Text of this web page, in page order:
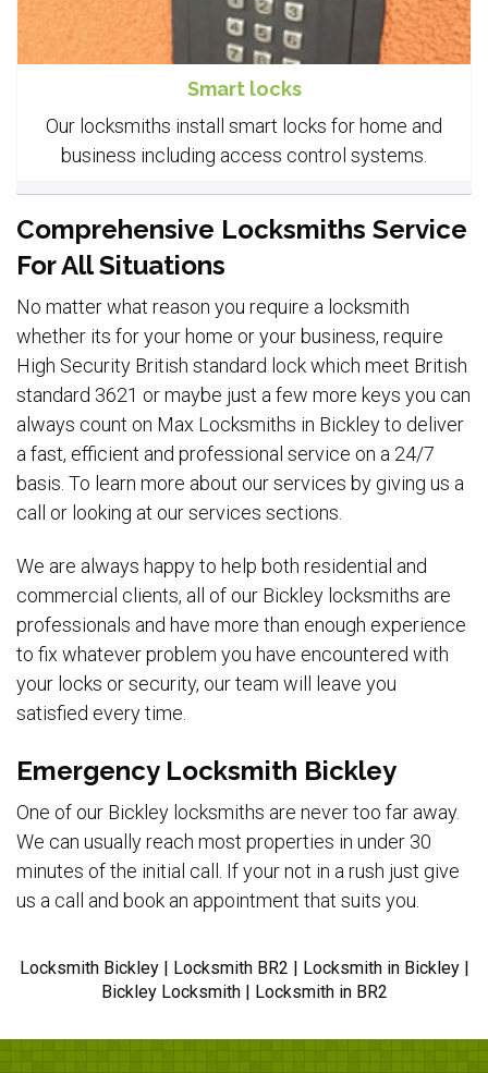
Smart locks
Our locksmiths install smart locks for home and
business including access control systems.
Comprehensive Locksmiths Service
For All Situations
No matter what reason you require a locksmith
whether its for your home or your business, require
High Security British standard lock which meet British
standard 3621 or maybe just a few more keys you can
always count on Max Locksmiths in Bickley to deliver
a fast, efficient and professional service on a 24/7
basis. To learn more about our services by giving us a
call or looking at our services sections.
We are always happy to help both residential and
commercial clients, all of our Bickley locksmiths are
professionals and have more than enough experience
to fix whatever problem you have encountered with
your locks or security, our team will leave you
satisfied every time.
Emergency Locksmith Bickley
One of our Bickley locksmiths are never too far away.
We can usually reach most properties in under 30
minutes of the initial call. If your not in a rush just give
us a call and book an appointment that suits you.
Locksmith Bickley | Locksmith BR2 | Locksmith in Bickley |
Bickley Locksmith | Locksmith in BR2